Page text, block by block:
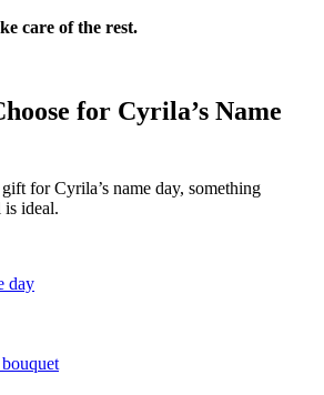
care of the rest.
for Cyrila’s Name
for Cyrila’s name day, something
is ideal.
day